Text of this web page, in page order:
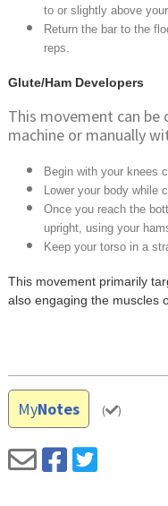
to or slightly above
Return the bar to the
reps.
Glute/Ham Developers
This movement can
machine or manually
Begin with your knees
Lower your body while
Once you reach the
upright, using your
Keep your torso in a
This movement primarily
also engaging the muscles
MyNotes ( )